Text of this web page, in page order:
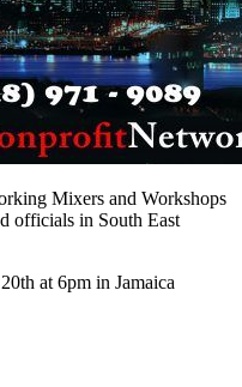
Mixers and Workshops
officials in South East
at 6pm in Jamaica